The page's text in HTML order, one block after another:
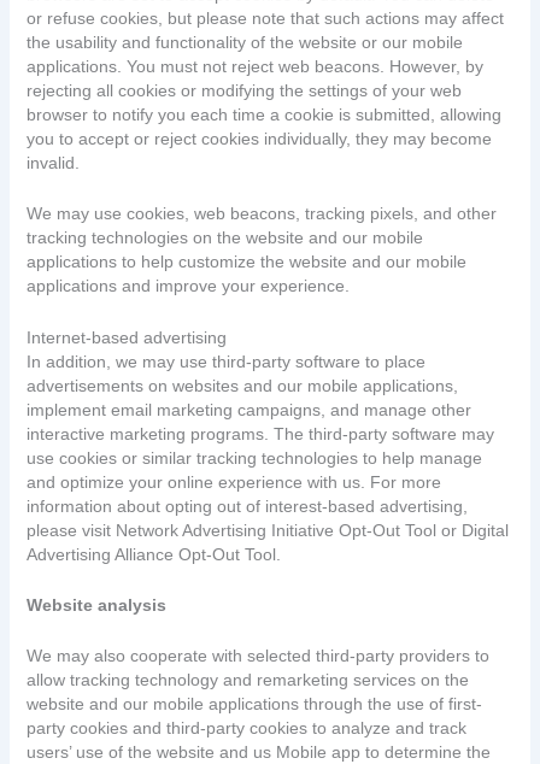
or refuse cookies, but please note that such actions may affect
the usability and functionality of the website or our mobile
applications. You must not reject web beacons. However, by
rejecting all cookies or modifying the settings of your web
browser to notify you each time a cookie is submitted, allowing
you to accept or reject cookies individually, they may become
invalid.
We may use cookies, web beacons, tracking pixels, and other
tracking technologies on the website and our mobile
applications to help customize the website and our mobile
applications and improve your experience.
Internet-based advertising
In addition, we may use third-party software to place
advertisements on websites and our mobile applications,
implement email marketing campaigns, and manage other
interactive marketing programs. The third-party software may
use cookies or similar tracking technologies to help manage
and optimize your online experience with us. For more
information about opting out of interest-based advertising,
please visit Network Advertising Initiative Opt-Out Tool or Digital
Advertising Alliance Opt-Out Tool.
Website analysis
We may also cooperate with selected third-party providers to
allow tracking technology and remarketing services on the
website and our mobile applications through the use of first-
party cookies and third-party cookies to analyze and track
users’ use of the website and us Mobile app to determine the